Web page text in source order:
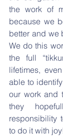
the work of
because we
better and we
We do this
the full
lifetimes,
able to
our work and
they
responsibility
to do it with